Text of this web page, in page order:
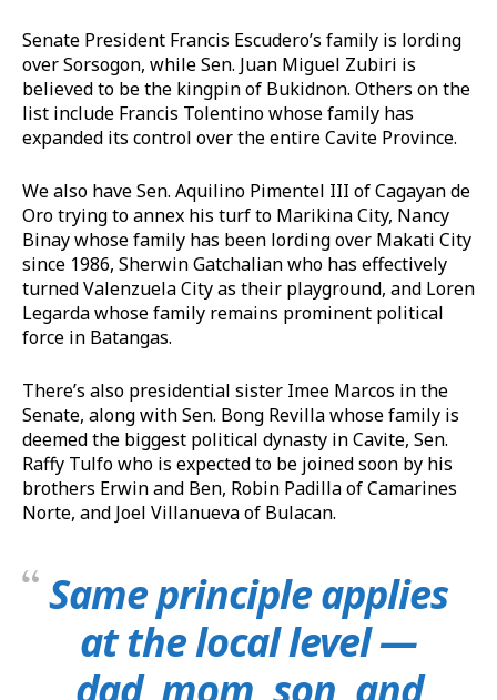
Senate President Francis Escudero’s family is lording
over Sorsogon, while Sen. Juan Miguel Zubiri is
believed to be the kingpin of Bukidnon. Others on the
list include Francis Tolentino whose family has
expanded its control over the entire Cavite Province.
We also have Sen. Aquilino Pimentel III of Cagayan de
Oro trying to annex his turf to Marikina City, Nancy
Binay whose family has been lording over Makati City
since 1986, Sherwin Gatchalian who has effectively
turned Valenzuela City as their playground, and Loren
Legarda whose family remains prominent political
force in Batangas.
There’s also presidential sister Imee Marcos in the
Senate, along with Sen. Bong Revilla whose family is
deemed the biggest political dynasty in Cavite, Sen.
Raffy Tulfo who is expected to be joined soon by his
brothers Erwin and Ben, Robin Padilla of Camarines
Norte, and Joel Villanueva of Bulacan.
Same principle applies
at the local level —
dad, mom, son, and